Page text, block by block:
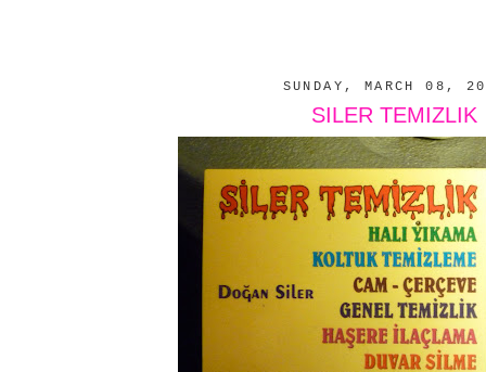
SUNDAY, MARCH 08,
SILER TEMIZLIK